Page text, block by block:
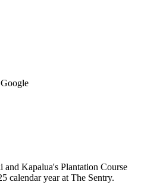
Kapalua's Plantation Course
calendar year at The Sentry.